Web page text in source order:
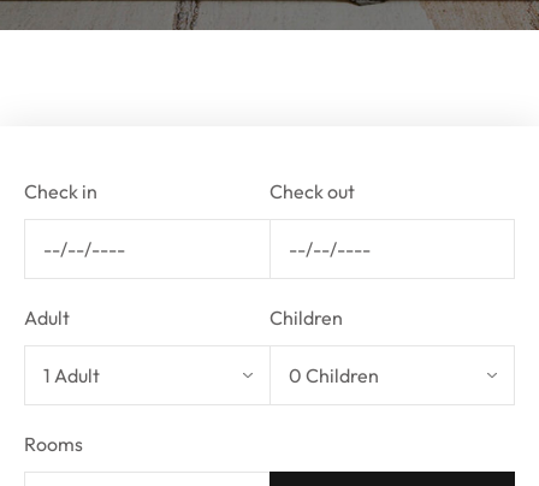
Check in Check out
Adult Children
Rooms